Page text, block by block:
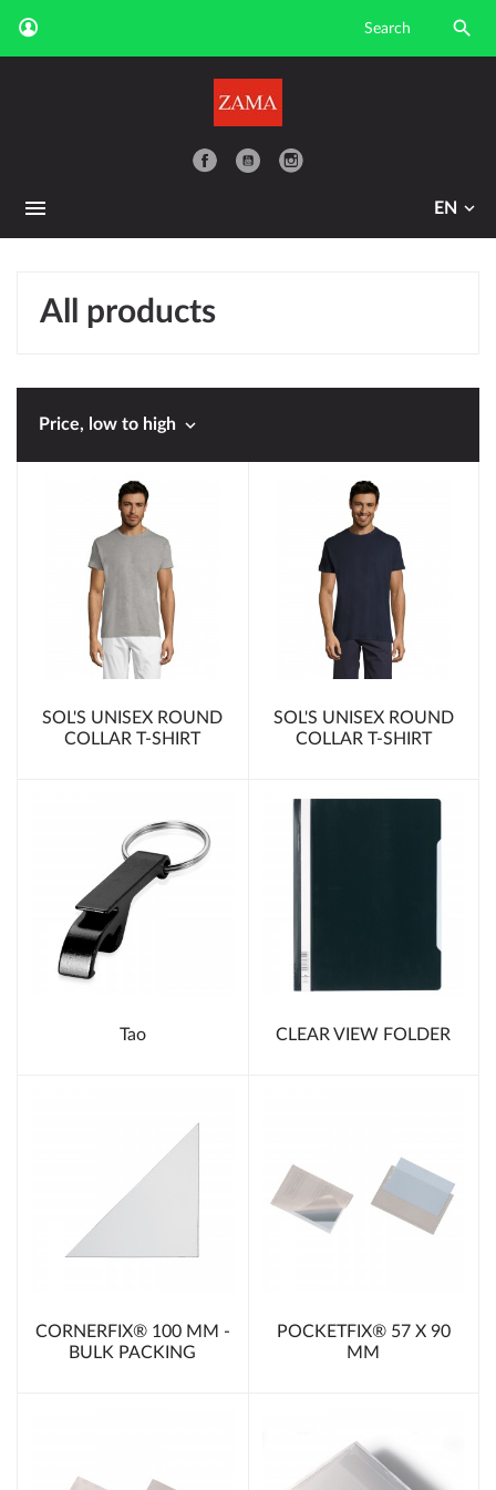

YouTube
EN
All products
Price, low to high 
SOL'S UNISEX ROUND
COLLAR T-SHIRT
SOL'S UNISEX ROUND
COLLAR T-SHIRT
Tao CLEAR VIEW FOLDER
CORNERFIX® 100 MM -
BULK PACKING
POCKETFIX® 57 X 90
MM